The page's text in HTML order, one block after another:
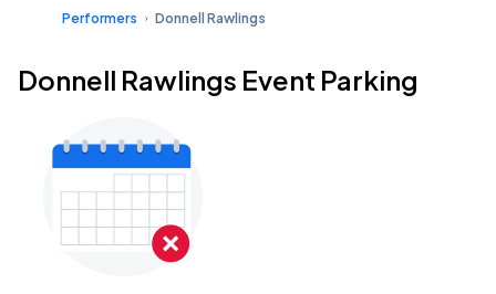
Performers Donnell Rawlings
Donnell Rawlings Event Parking